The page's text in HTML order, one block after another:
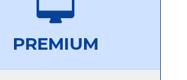
PREMIUM